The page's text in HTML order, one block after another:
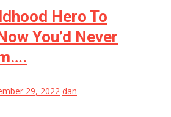
Hero To
You’d Never
29, 2022 dan